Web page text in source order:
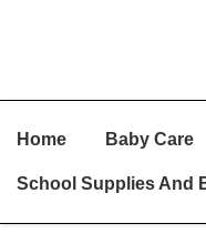
To
Primary
To
Main
To
Primary
Home Baby Care
School Supplies And